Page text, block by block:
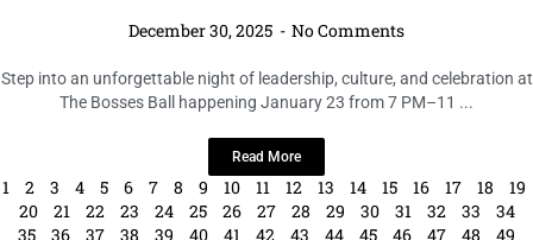
THE BOSSES BALL: Power. Culture.
December 30, 2025 No Comments
Step into an unforgettable night of leadership, culture, and celebration at
The Bosses Ball happening January 23 from 7 PM–11 ...